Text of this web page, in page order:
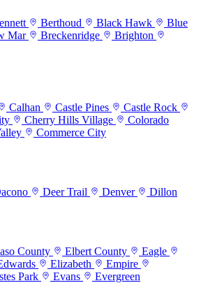
Berthoud Black Hawk
Blue
Mar Breckenridge
Brighton
Calhan Castle Pines
Castle Rock
Cherry Hills Village
Colorado
Commerce City
Deer Trail Denver Dillon
County Elbert County
Eagle
Elizabeth
Empire
Park Evans Evergreen